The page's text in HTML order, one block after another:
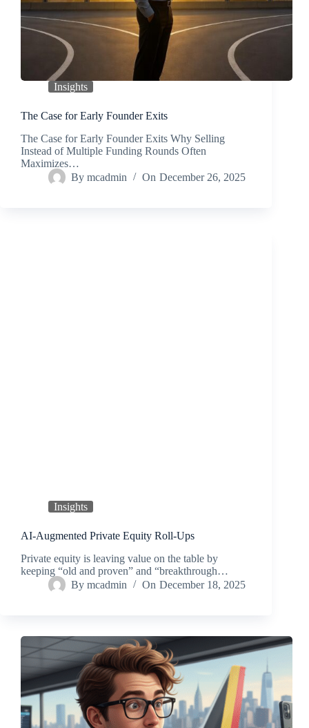
Insights
The Case for Early Founder Exits
The Case for Early Founder Exits Why Selling
Instead of Multiple Funding Rounds Often
Maximizes…
By mcadmin On December 26, 2025
Insights
AI‑Augmented Private Equity Roll‑Ups
Private equity is leaving value on the table by
keeping “old and proven” and “breakthrough…
By mcadmin On December 18, 2025